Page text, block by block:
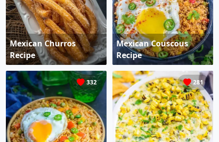
Mexican Churros
Recipe
Mexican Couscous
Recipe
332 281